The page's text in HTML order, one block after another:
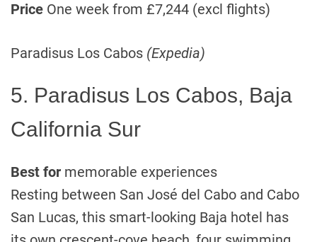
Price One week from £7,244 (excl flights)
Paradisus Los Cabos (Expedia)
5. Paradisus Los Cabos, Baja
California Sur
Best for memorable experiences
Resting between San José del Cabo and Cabo
San Lucas, this smart-looking Baja hotel has